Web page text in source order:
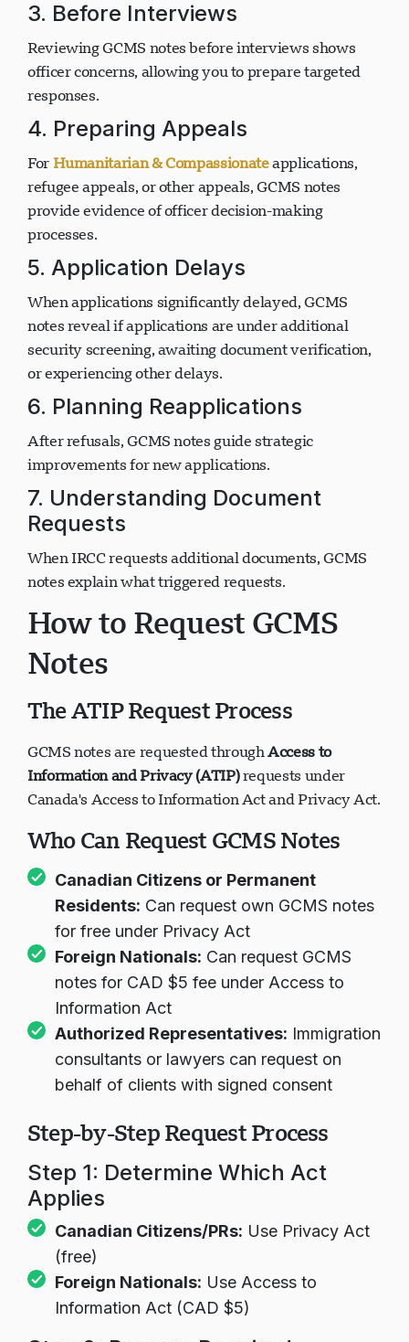
3. Before Interviews
Reviewing GCMS notes before interviews shows
4. Preparing Appeals
For Humanitarian & Compassionateapplications,
refugee appeals, or other appeals, GCMS notes
5. Application Delays
When applications significantly delayed, GCMS
notes reveal if applications are under additional
security screening, awaiting document verification,
6. Planning Reapplications
After refusals, GCMS notes guide strategic
7. Understanding Document
Requests
When IRCC requests additional documents, GCMS
How to Request GCMS
Notes
The ATIP Request Process
GCMS notes are requested through
Access to
Information and Privacy (ATIP)
requests under
Who Can Request GCMS Notes
Canadian Citizens or Permanent
Residents: Can request own GCMS notes
for free under Privacy Act
Foreign Nationals:
Can request GCMS
notes for CAD $5 fee under Access to
Information Act
Authorized Representatives:
Immigration
consultants or lawyers can request on
Step-by-Step Request Process
Step 1: Determine Which Act
Applies
Canadian Citizens/PRs:
(free)
Foreign Nationals: Use Access to